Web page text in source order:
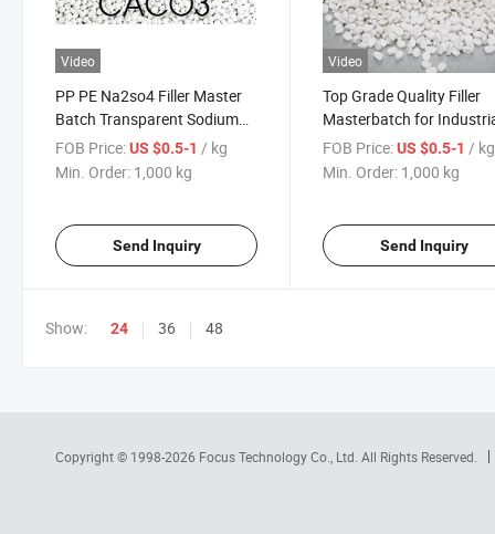
Video
PP PE Na2so4 Filler Master
Batch Transparent Sodium
Sulphate Filler Masterbatch
for Blow Film Injection Plastic
FOB Price:US $0.5-1 / kg
Min. Order: 1,000 kg
Send Inquiry
Video
Top Grade Quality Filler
Masterbatch for
Use Export Material Filler
Masterbatch Useable
FOB Price: US $0.5-1/ kg
Min. Order: 1,000 kg
Send Inquiry
Show: 24 36 48
Copyright © 1998-2026 Focus Technology Co., Ltd. All Rights Reserved.